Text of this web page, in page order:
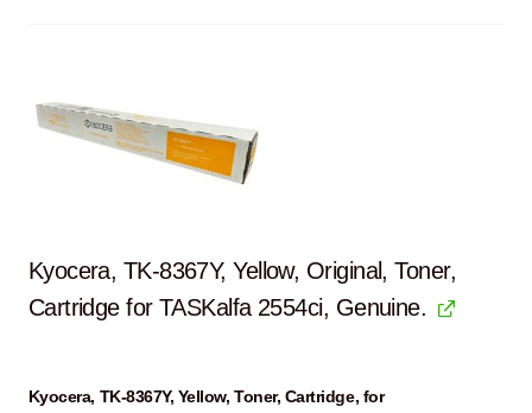
Kyocera, TK-8367Y, Yellow, Original, Toner,
Cartridge for TASKalfa 2554ci, Genuine.
Kyocera, TK-8367Y, Yellow, Toner, Cartridge, for